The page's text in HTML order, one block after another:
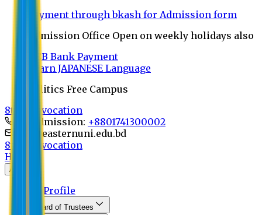
Payment through bkash for Admission form
Admission Office Open on weekly holidays also
UCB Bank Payment
Learn JAPANESE Language
Politics Free Campus
8th Convocation
For Admission: +8801741300002
info@easternuni.edu.bd
8th Convocation
Home
About
EU Profile
Board of Trustees